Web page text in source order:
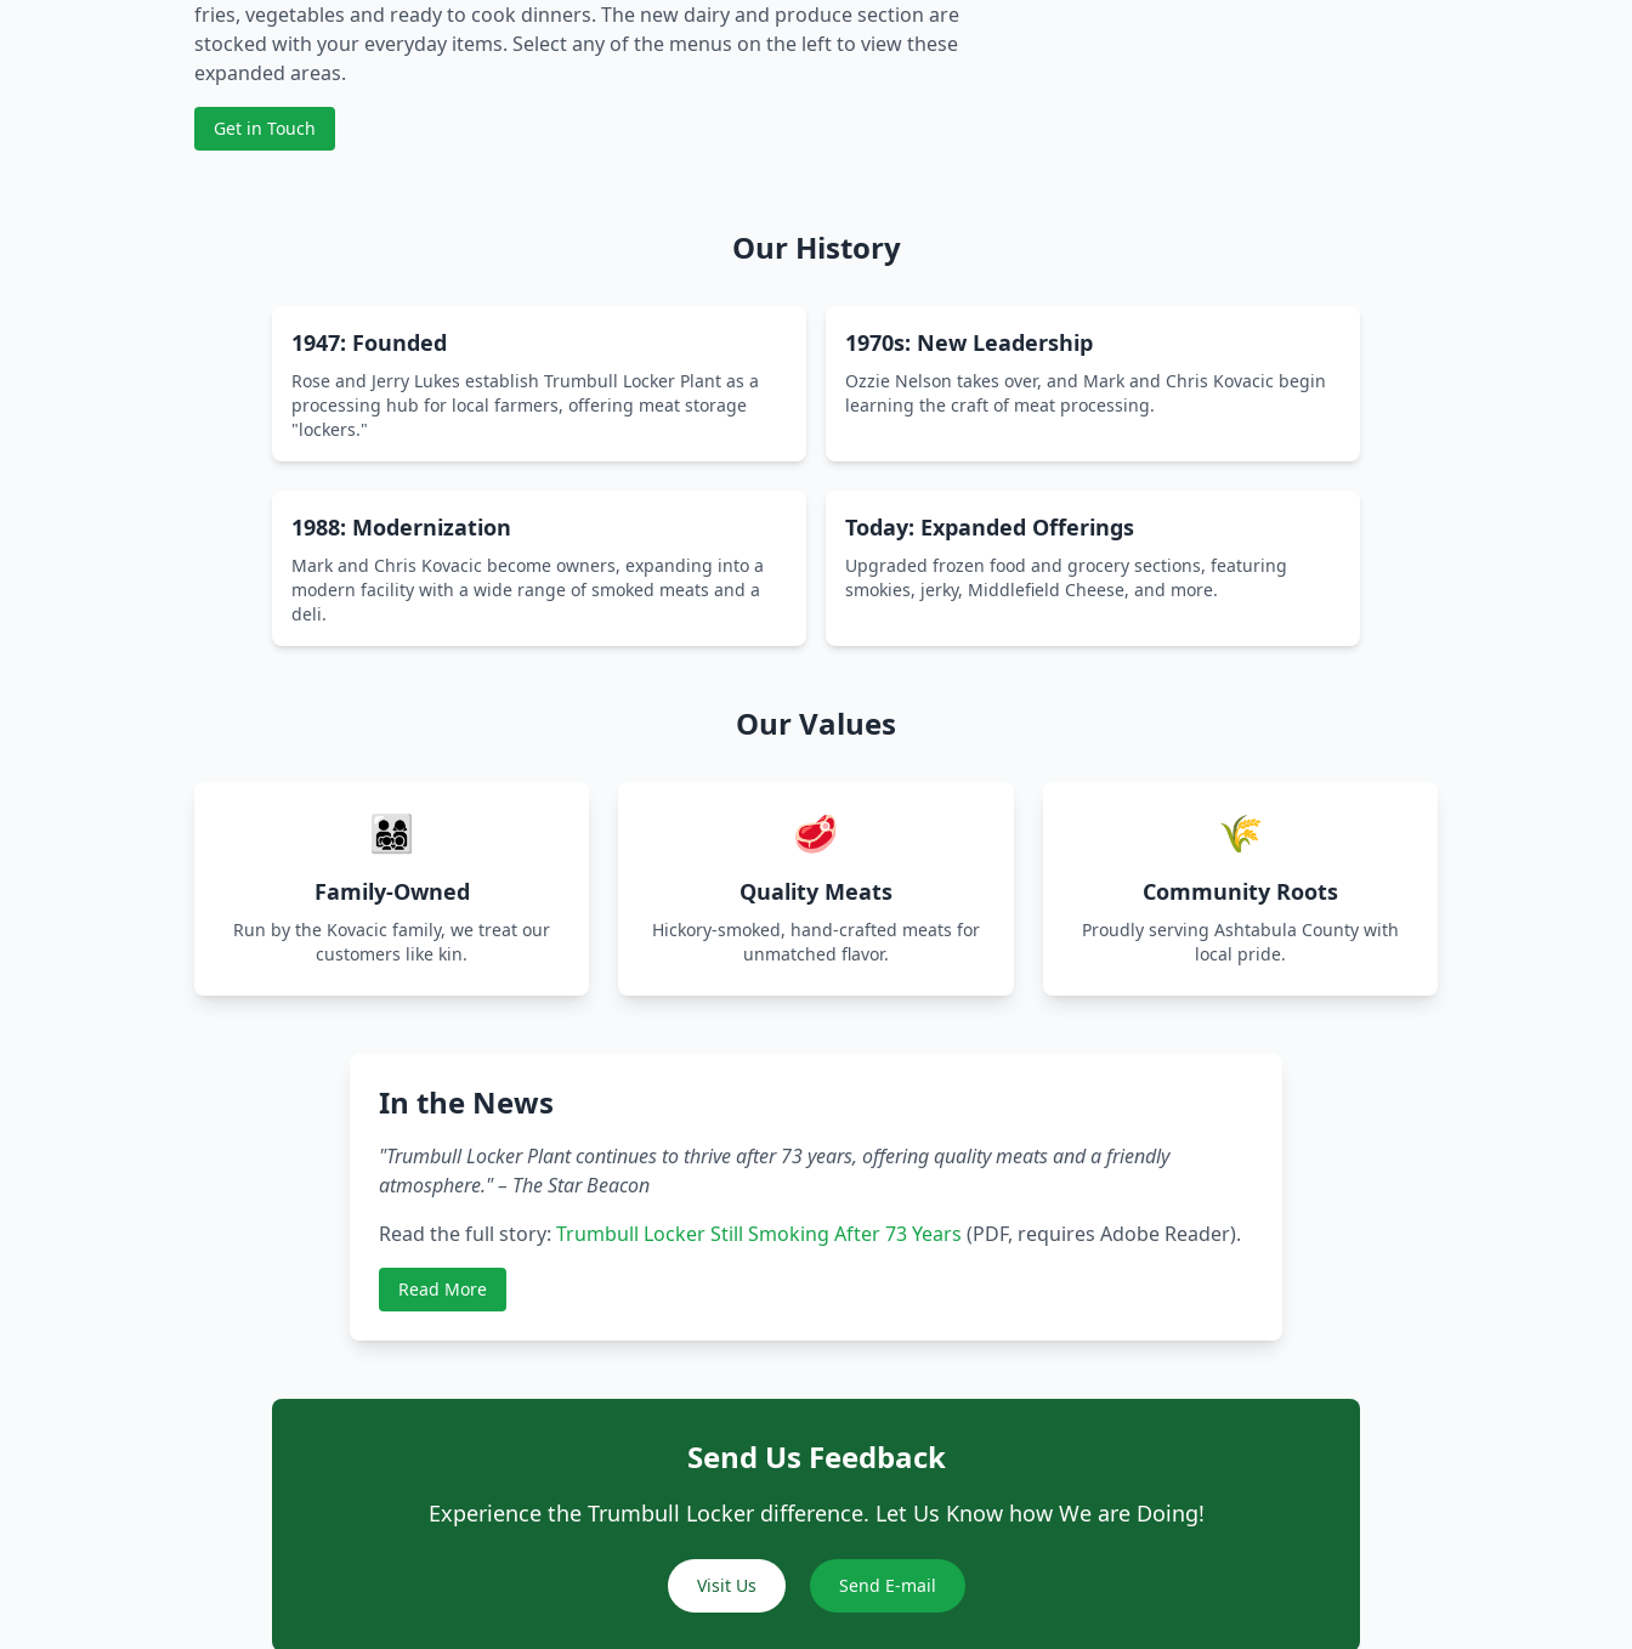
fries, vegetables and ready to cook dinners. The new dairy and produce section are
stocked with your everyday items. Select any of the menus on the left to view these
expanded areas.
Get in Touch
Our History
1947: Founded
Rose and Jerry Lukes establish Trumbull Locker Plant as a
processing hub for local farmers, offering meat storage
"lockers."
1970s: New Leadership
Ozzie Nelson takes over, and Mark and Chris Kovacic begin
learning the craft of meat processing.
1988: Modernization
Mark and Chris Kovacic become owners, expanding into a
modern facility with a wide range of smoked meats and a
deli.
Today: Expanded Offerings
Upgraded frozen food and grocery sections, featuring
smokies, jerky, Middlefield Cheese, and more.
Our Values
👨‍👩‍👧‍👦
Family-Owned
Run by the Kovacic family, we treat our
customers like kin.
🥩
Quality Meats
Hickory-smoked, hand-crafted meats for
unmatched flavor.
🌾
Community Roots
Proudly serving Ashtabula County with
local pride.
In the News
"Trumbull Locker Plant continues to thrive after 73 years, offering quality meats and a friendly
atmosphere." – The Star Beacon
Read the full story: Trumbull Locker Still Smoking After 73 Years (PDF, requires Adobe Reader).
Read More
Send Us Feedback
Experience the Trumbull Locker difference. Let Us Know how We are Doing!
Visit Us Send E-mail